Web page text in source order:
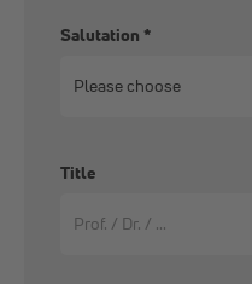
Salutation*
Title